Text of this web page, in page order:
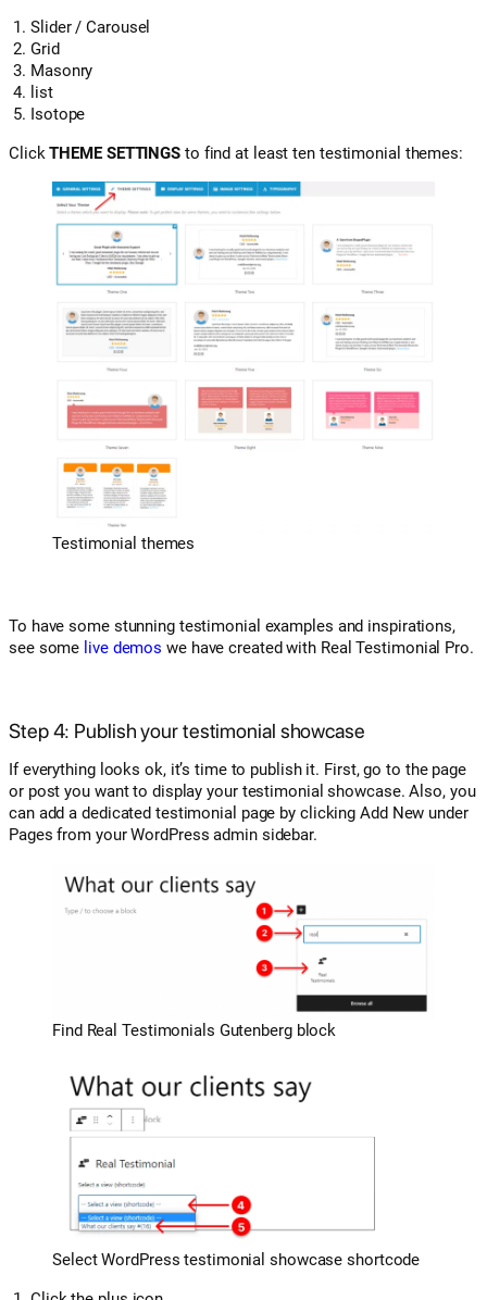
Slider / Carousel
Grid
Masonry
list
Isotope
ClickTHEME SETTINGS to find at least ten testimonial themes:
Testimonial themes
To have some stunning testimonial examples and inspirations,
see some live demos we have created with Real Testimonial Pro.
Step 4: Publish your testimonial showcase
If everything looks ok, it’s time to publish it. First, go to the page
or post you want to display your testimonial showcase. Also, you
can add a dedicated testimonial page by clicking Add New under
Pages from your WordPress admin sidebar.
Find Real Testimonials Gutenberg block
Select WordPress testimonial showcase shortcode